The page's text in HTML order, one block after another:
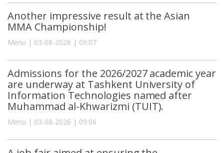
Another impressive result at the Asian
MMA Championship!
Menu | 03-08-2026 | 09:07
Admissions for the 2026/2027 academic year
are underway at Tashkent University of
Information Technologies named after
Muhammad al-Khwarizmi (TUIT).
Menu | 03-08-2026 | 09:06